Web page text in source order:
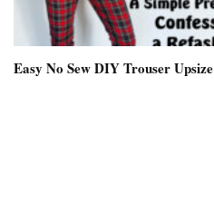
Easy No Sew DIY Trouser Upsize